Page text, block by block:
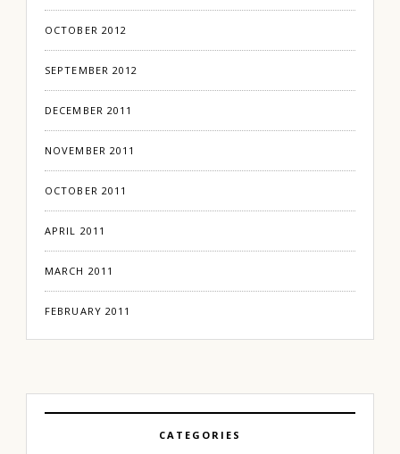
OCTOBER 2012
SEPTEMBER 2012
DECEMBER 2011
NOVEMBER 2011
OCTOBER 2011
APRIL 2011
MARCH 2011
FEBRUARY 2011
CATEGORIES